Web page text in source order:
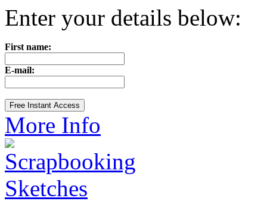
Enter your details below:
First name:
E-mail:
More Info